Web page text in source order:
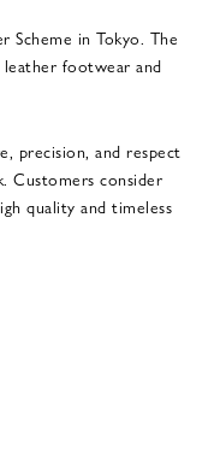
Scheme in Tokyo. The
leather footwear and
precision, and respect
Customers consider
quality and timeless